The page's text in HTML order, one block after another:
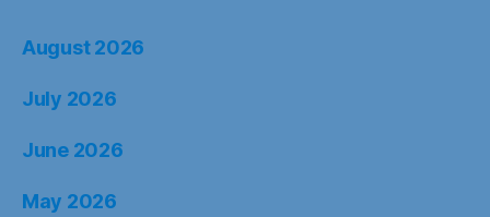
August 2026
July 2026
June 2026
May 2026